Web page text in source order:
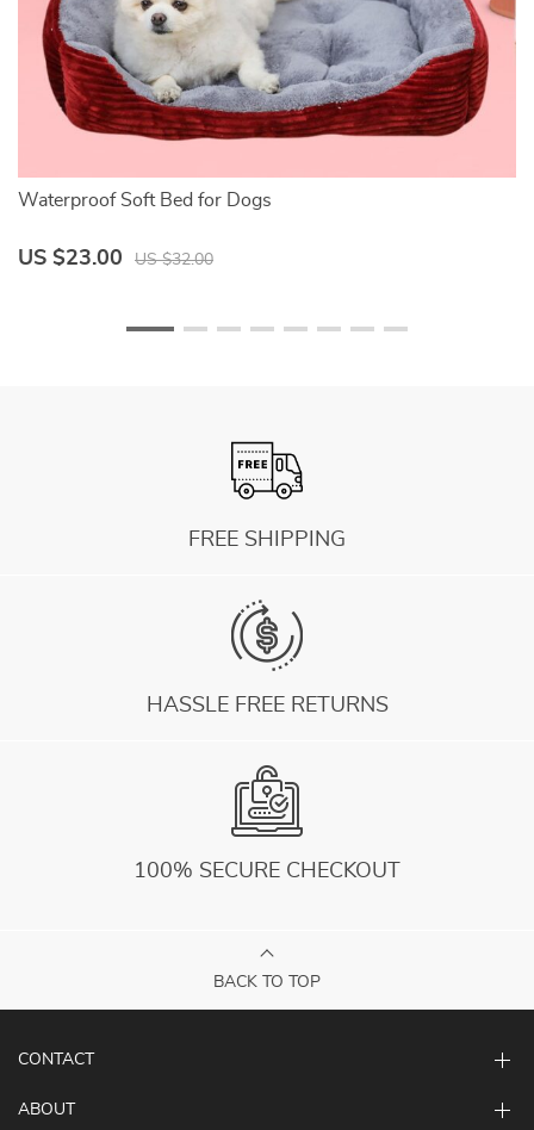
Waterproof Soft Bed for Dogs
US $23.00 US $32.00
FREE SHIPPING
HASSLE FREE RETURNS
100% SECURE CHECKOUT
BACK TO TOP
CONTACT
ABOUT